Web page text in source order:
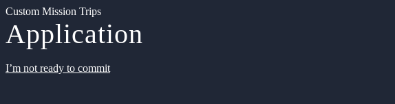
Custom Mission Trips
Application
I’m not ready to commit